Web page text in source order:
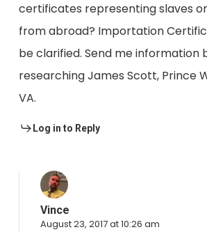
certificates representing slaves
from abroad? Importation
be clarified. Send me information
researching James Scott, Prince
VA.
Log in to Reply
Vince
August 23, 2017 at 10:26 am